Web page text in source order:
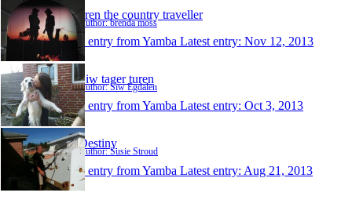
bren the country traveller
Author: brenda moss
1 entry from Yamba Latest entry: Nov 12, 2013
Siw tager turen
Author: Siw Egdalen
1 entry from Yamba Latest entry: Oct 3, 2013
Destiny
Author: Susie Stroud
1 entry from Yamba Latest entry: Aug 21, 2013